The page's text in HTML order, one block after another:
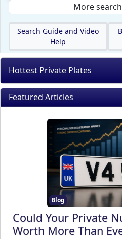
More
Search Guide and Video
Help
Hottest Private Plates
Featured Articles
Blog
Could Your Private
Worth More Than